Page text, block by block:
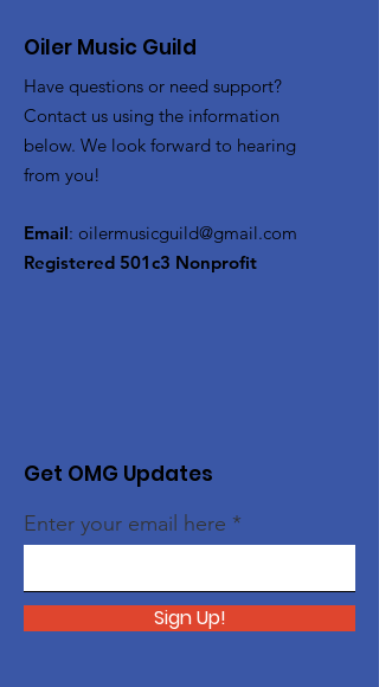
Oiler Music Guild
Have questions or need support?
Contact us using the information
below. We look forward to hearing
from you!
Email: oilermusicguild@gmail.com
Registered 501c3 Nonprofit
Get OMG Updates
Enter your email here
Sign Up!